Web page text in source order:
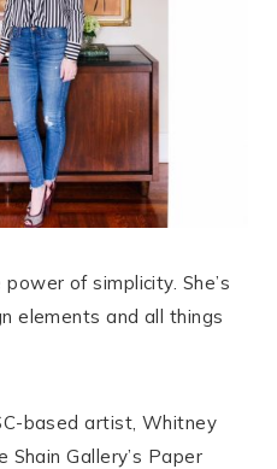
of simplicity. She’s
elements and all things
based artist, Whitney
Gallery’s Paper